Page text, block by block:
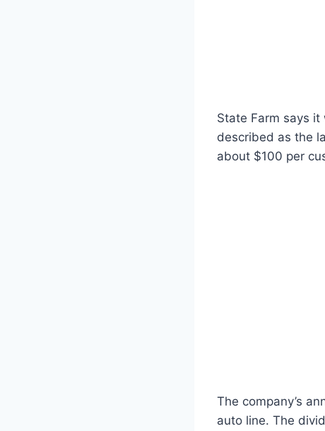
State Farm says
described as the
about $100 per
The company’s
auto line. The